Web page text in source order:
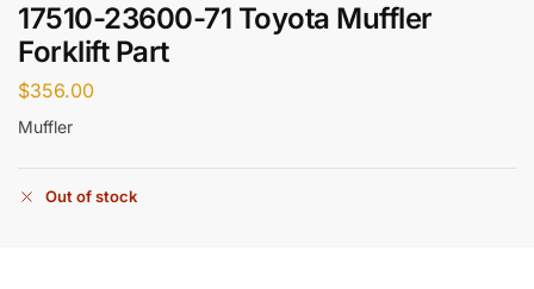
17510-23600-71 Toyota Muffler
Forklift Part
$356.00
Muffler
Out of stock